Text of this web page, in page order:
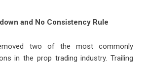
and No Consistency Rule
two of the most commonly
in the prop trading industry. Trailing